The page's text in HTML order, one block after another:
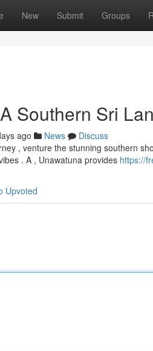
New Submit Groups
Southern Sri
ago News
Discuss
, venture the stunning southern
. A , Unawatuna provides https://
Upvoted